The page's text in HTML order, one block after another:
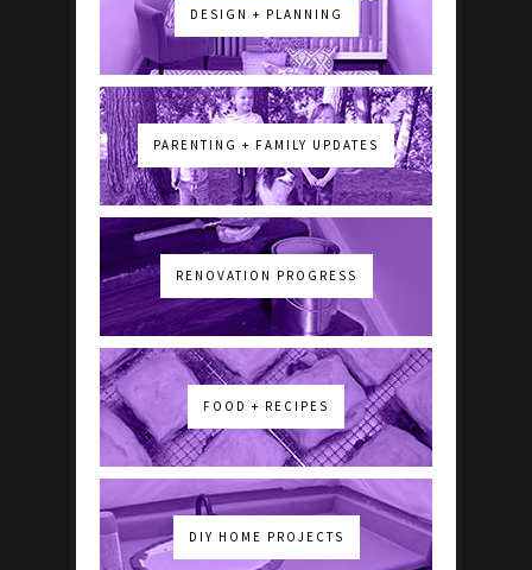
DESIGN + PLANNING
PARENTING + FAMILY UPDATES
RENOVATION PROGRESS
FOOD + RECIPES
DIY HOME PROJECTS